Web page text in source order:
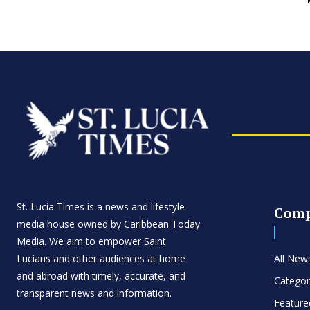
St. Lucia Times is a news and lifestyle
media house owned by Caribbean Today
Media. We aim to empower Saint
Lucians and other audiences at home
and abroad with timely, accurate, and
transparent news and information.
All